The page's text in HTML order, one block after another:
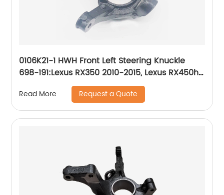
0106K21-1 HWH Front Left Steering Knuckle
698-191:Lexus RX350 2010-2015, Lexus RX450h
2010-2015, Toyota Highlander 2008-2019,
Toyota Sienna 2011-2019
Read More Request a Quote